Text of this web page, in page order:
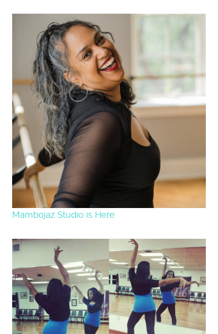
Mambojaz Studio is Here